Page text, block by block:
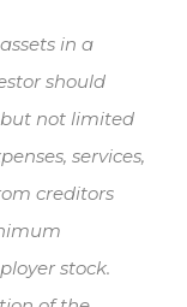
in a
should
but not limited
services,
creditors
stock.